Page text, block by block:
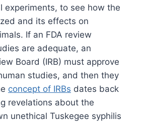
experiments, to see how the
and its effects on
If an FDA review
are adequate, an
Board (IRB) must approve
studies, and then they
concept of IRBs dates back
revelations about the
unethical Tuskegee syphilis